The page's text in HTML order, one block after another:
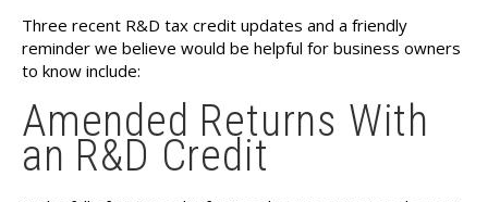
Three recent R&D tax credit updates and a friendly
reminder we believe would be helpful for business owners
to know include:
Amended Returns With
an R&D Credit